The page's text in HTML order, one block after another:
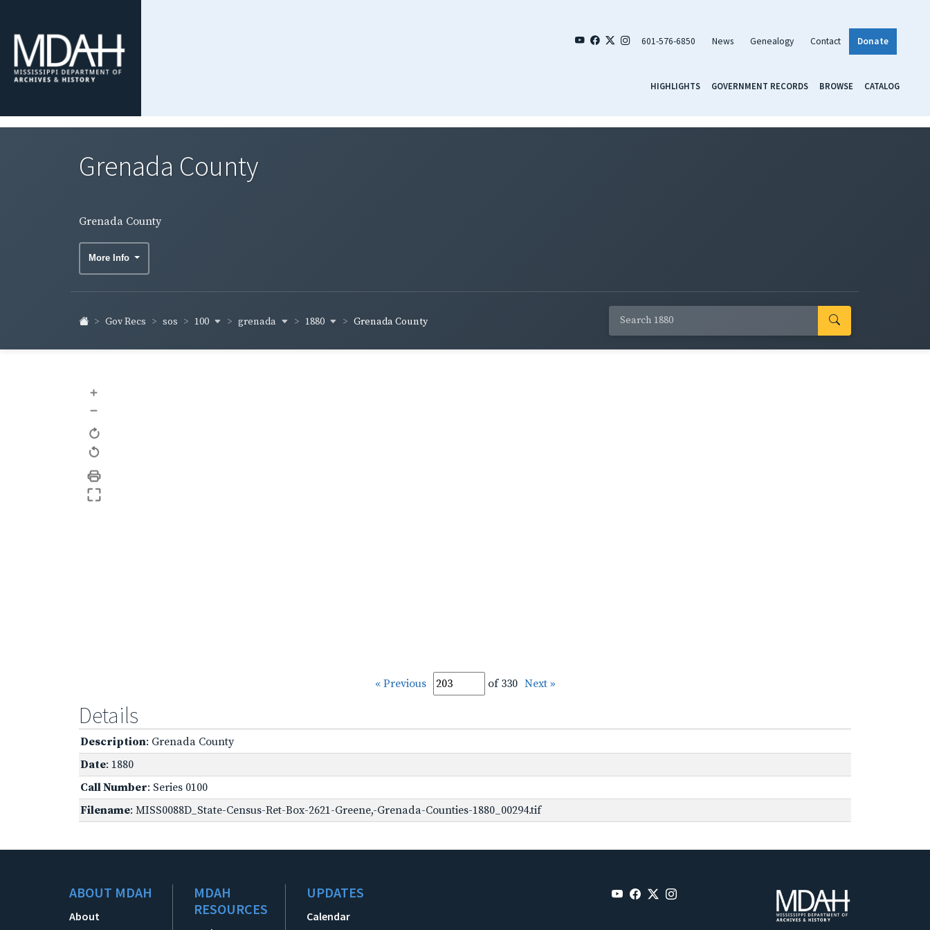
601-576-6850 News Genealogy Contact Donate
HIGHLIGHTS GOVERNMENT RECORDS BROWSE CATALOG
Grenada County
Grenada County
More Info
Gov Recs sos 100 grenada 1880 Grenada County
+
–
« Previous of 330 Next »
Details
Description: Grenada County
Date: 1880
Call Number: Series 0100
Filename: MISS0088D_State-Census-Ret-Box-2621-Greene,-Grenada-Counties-1880_00294.tif
ABOUT MDAH
About
MDAH
RESOURCES
UPDATES
Calendar